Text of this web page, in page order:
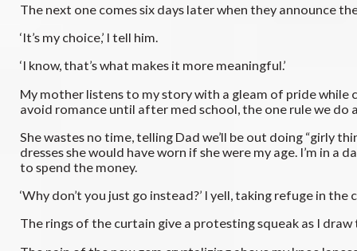
The next one comes six days later when they announce
‘It’s my choice,’ I tell him.
‘I know, that’s what makes it more meaningful.’
My mother listens to my story with a gleam of pride while
avoid romance until after med school, the one rule we do
She wastes no time, telling Dad we’ll be out doing “girly
dresses she would have worn if she were my age. I’m in
to spend the money.
‘Why don’t you just go instead?’ I yell, taking refuge in the
The rings of the curtain give a protesting squeak as I